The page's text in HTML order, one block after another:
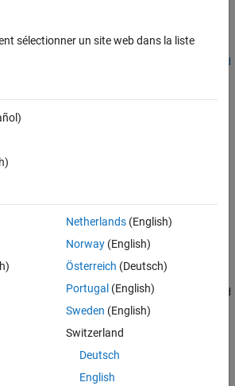
This feature requires the
Computing
angle
state of the control qubits.
targetQubit,theta,RotationThreshold
single-qubit rotation gates that have an
sélectionner un site web dans la liste
Netherlands(English)
Norway(English)
Österreich (Deutsch)
Portugal (English)
Sweden (English)
Switzerland
Deutsch
English